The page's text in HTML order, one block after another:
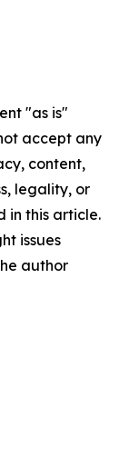
"as is"
accept any
content,
legality, or
in this article.
issues
author